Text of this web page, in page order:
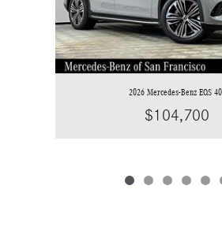
2026 Mercedes-Benz EQS
$104,700